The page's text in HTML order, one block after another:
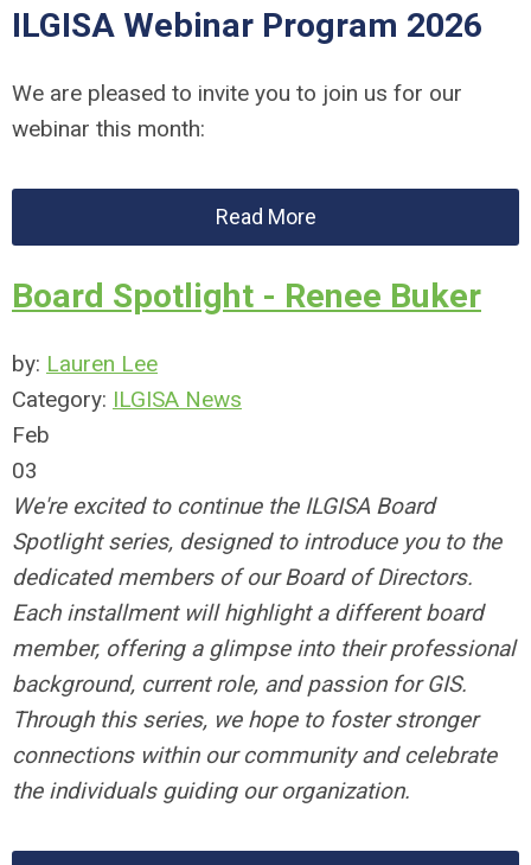
ILGISA Webinar Program 2026
We are pleased to invite you to join us for our
webinar this month:
Read More
Board Spotlight - Renee Buker
by: Lauren Lee
Category: ILGISA News
Feb
03
We're excited to continue the ILGISA Board
Spotlight series, designed to introduce you to the
dedicated members of our Board of Directors.
Each installment will highlight a different board
member, offering a glimpse into their professional
background, current role, and passion for GIS.
Through this series, we hope to foster stronger
connections within our community and celebrate
the individuals guiding our organization.